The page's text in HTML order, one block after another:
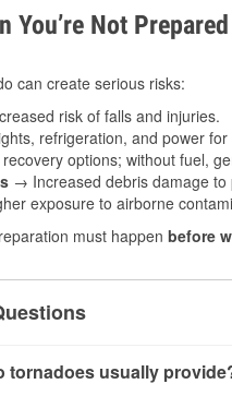
You’re Not
can create serious risks:
risk of falls and injuries.
refrigeration, and power for
options; without fuel,
→ Increased debris damage to
exposure to airborne
must happen before
tornadoes usually